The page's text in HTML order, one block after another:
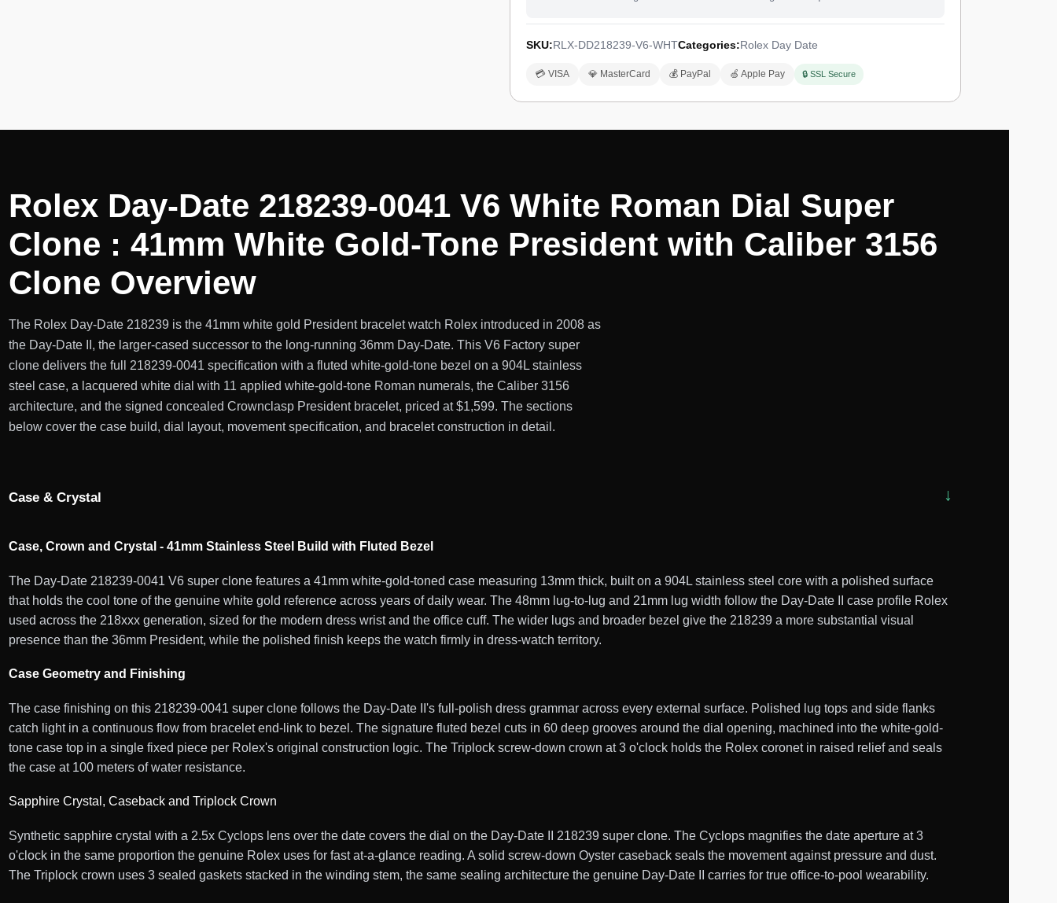
SKU:RLX-DD218239-V6-WHTCategories:Rolex Day Date
💳 VISA 💎 MasterCard 💰 PayPal 🍏 Apple Pay 🔒 SSL Secure
Rolex Day-Date 218239-0041 V6 White Roman Dial Super
Clone : 41mm White Gold-Tone President with Caliber 3156
Clone Overview
The Rolex Day-Date 218239 is the 41mm white gold President bracelet watch Rolex introduced in 2008 as
the Day-Date II, the larger-cased successor to the long-running 36mm Day-Date. This V6 Factory super
clone delivers the full 218239-0041 specification with a fluted white-gold-tone bezel on a 904L stainless
steel case, a lacquered white dial with 11 applied white-gold-tone Roman numerals, the Caliber 3156
architecture, and the signed concealed Crownclasp President bracelet, priced at $1,599. The sections
below cover the case build, dial layout, movement specification, and bracelet construction in detail.
Case & Crystal
Case, Crown and Crystal - 41mm Stainless Steel Build with Fluted Bezel
The Day-Date 218239-0041 V6 super clone features a 41mm white-gold-toned case measuring 13mm thick, built on a 904L stainless steel core with a polished surface
that holds the cool tone of the genuine white gold reference across years of daily wear. The 48mm lug-to-lug and 21mm lug width follow the Day-Date II case profile Rolex
used across the 218xxx generation, sized for the modern dress wrist and the office cuff. The wider lugs and broader bezel give the 218239 a more substantial visual
presence than the 36mm President, while the polished finish keeps the watch firmly in dress-watch territory.
Case Geometry and Finishing
The case finishing on this 218239-0041 super clone follows the Day-Date II's full-polish dress grammar across every external surface. Polished lug tops and side flanks
catch light in a continuous flow from bracelet end-link to bezel. The signature fluted bezel cuts in 60 deep grooves around the dial opening, machined into the white-gold-
tone case top in a single fixed piece per Rolex's original construction logic. The Triplock screw-down crown at 3 o'clock holds the Rolex coronet in raised relief and seals
the case at 100 meters of water resistance.
Sapphire Crystal, Caseback and Triplock Crown
Synthetic sapphire crystal with a 2.5x Cyclops lens over the date covers the dial on the Day-Date II 218239 super clone. The Cyclops magnifies the date aperture at 3
o'clock in the same proportion the genuine Rolex uses for fast at-a-glance reading. A solid screw-down Oyster caseback seals the movement against pressure and dust.
The Triplock crown uses 3 sealed gaskets stacked in the winding stem, the same sealing architecture the genuine Day-Date II carries for true office-to-pool wearability.